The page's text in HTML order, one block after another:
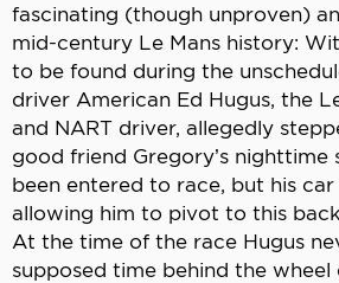
fascinating (though unproven)
mid-century Le Mans history:
to be found during the
driver American Ed Hugus, the
and NART driver, allegedly
good friend Gregory’s nighttime
been entered to race, but his
allowing him to pivot to this
At the time of the race Hugus
supposed time behind the wheel